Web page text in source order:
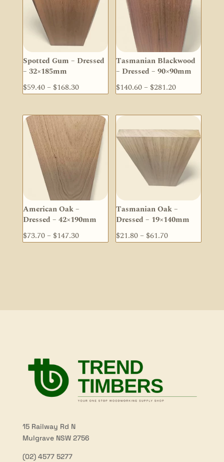
Spotted Gum – Dressed
– 32×185mm
$59.40– $168.30Price
$59.40
through
$168.30
Tasmanian Blackwood
– Dressed – 90×90mm
$140.60– $281.20Price
$140.60
through
$281.20
American Oak –
Dressed – 42×190mm
$73.70– $147.30Price
Tasmanian Oak –
Dressed – 19×140mm
$21.80– $61.70Price
15 Railway Rd N
Mulgrave NSW 2756
(02) 4577 5277